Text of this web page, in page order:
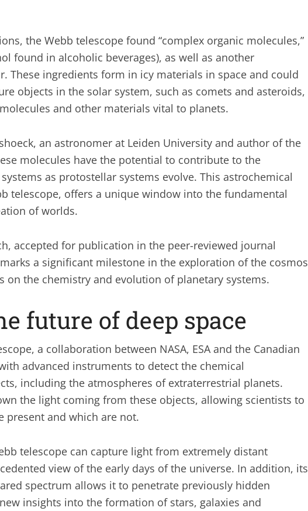
the Webb telescope found “complex organic molecules,”
found in alcoholic beverages), as well as another
These ingredients form in icy materials in space and could
objects in the solar system, such as comets and asteroids,
and other materials vital to planets.
an astronomer at Leiden University and author of the
molecules have the potential to contribute to the
as protostellar systems evolve. This astrochemical
telescope, offers a unique window into the fundamental
of worlds.
accepted for publication in the peer-reviewed journal
a significant milestone in the exploration of the cosmos
on the chemistry and evolution of planetary systems.
future of deep space
a collaboration between NASA, ESA and the Canadian
advanced instruments to detect the chemical
including the atmospheres of extraterrestrial planets.
the light coming from these objects, allowing scientists to
present and which are not.
telescope can capture light from extremely distant
view of the early days of the universe. In addition, its
spectrum allows it to penetrate previously hidden
insights into the formation of stars, galaxies and